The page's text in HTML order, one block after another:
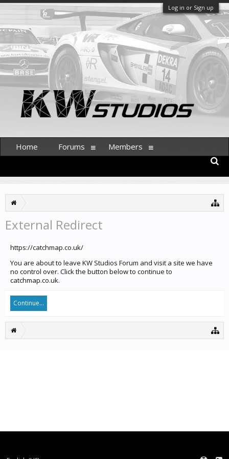
Log in or Sign up
External Redirect
https://catchmap.co.uk/
You are about to leave KW Studios Forum and visit a site we have
no control over. Click the button below to continue to
catchmap.co.uk.
Continue...
Home Forums Members